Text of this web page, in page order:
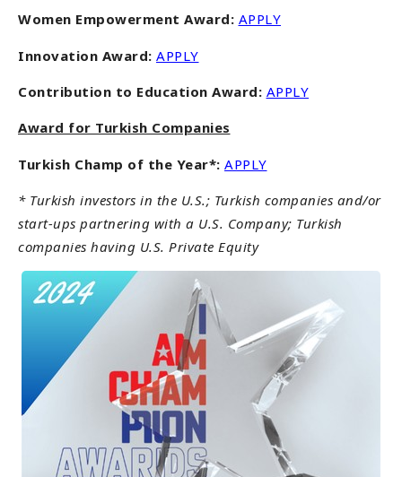
Women Empowerment Award: APPLY
Innovation Award: APPLY
Contribution to Education Award: APPLY
Award for Turkish Companies
Turkish Champ of the Year*: APPLY
* Turkish investors in the U.S.; Turkish companies and/or
start-ups partnering with a U.S. Company; Turkish
companies having U.S. Private Equity